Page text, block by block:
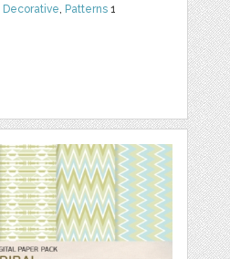
Decorative, Patterns 1